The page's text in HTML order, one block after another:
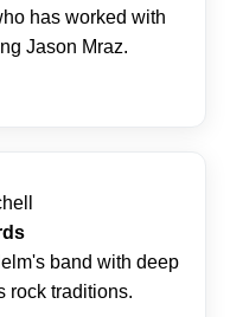
has worked with
Jason Mraz.
band with deep
rock traditions.